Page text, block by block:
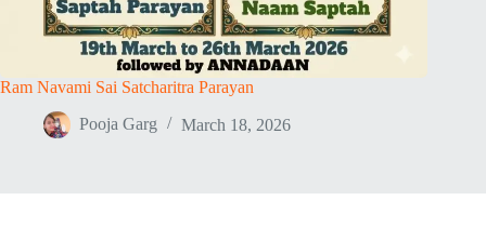
Ram Navami Sai Satcharitra Parayan
Pooja Garg March 18, 2026